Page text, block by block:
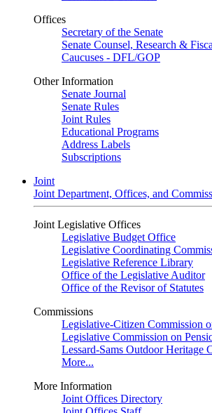
Offices
Secretary of the Senate
Senate Counsel, Research &
Caucuses - DFL/GOP
Other Information
Senate Journal
Senate Rules
Joint Rules
Educational Programs
Address Labels
Subscriptions
Joint
Joint Department, Offices, and
Joint Legislative Offices
Legislative Budget Office
Legislative Coordinating
Legislative Reference Library
Office of the Legislative Auditor
Office of the Revisor of Statutes
Commissions
Legislative-Citizen Commission
Legislative Commission on
Lessard-Sams Outdoor Heritage
More...
More Information
Joint Offices Directory